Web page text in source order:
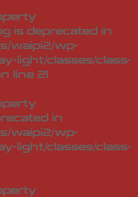
is deprecated in
waipi2/wp-
light/classes/class-
line 21
in
waipi2/wp-
light/classes/class-